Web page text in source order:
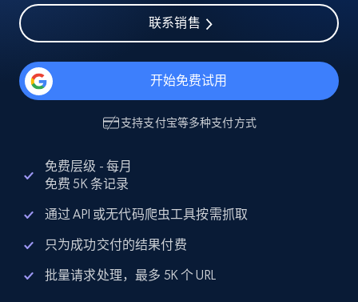
联系销售
开始免费试用
支持支付宝等多种支付方式
免费层级 - 每月
免费 5K 条记录
通过 API 或无代码爬虫工具按需抓取
只为成功交付的结果付费
批量请求处理，最多 5K 个 URL